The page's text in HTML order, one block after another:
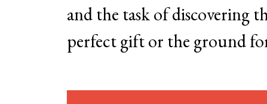
and the task of discovering
perfect gift or the ground